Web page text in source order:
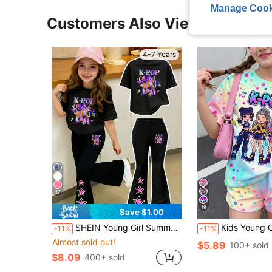
Customers Also Viewed
4-7 Years
17
Save $1.00
-11% SHEIN Young Girl Summer Back-To-School Career Day K-Pop Virtual Girl Group Graphic T-Shirt And Flared Pants Set,Pentagram Star Print Casual Outfit,2Pcs
Almost sold out!
$8.09 400+ sold
19
-11% Kids Young Girl K-Pop Superstars Cartoon Girl Group Print
$5.89 100+ sold
Manage